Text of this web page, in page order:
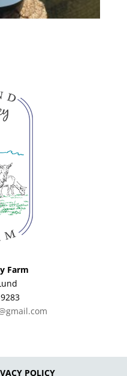
Farm
POLICY